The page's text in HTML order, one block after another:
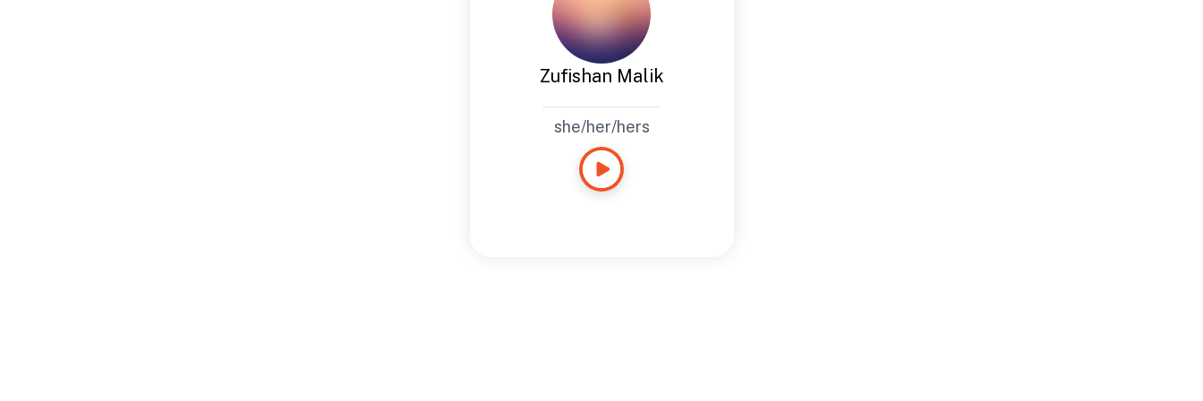
Zufishan Malik
she/her/hers